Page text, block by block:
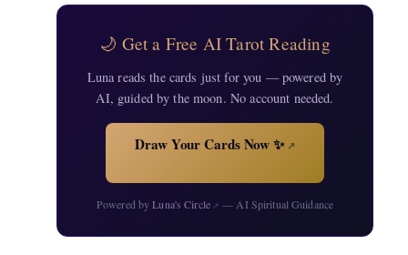
🌙 Get a Free AI Tarot Reading
Luna reads the cards just for you — powered by
AI, guided by the moon. No account needed.
Draw Your Cards Now ✨↗
Powered byLuna's Circle↗ — AI Spiritual Guidance